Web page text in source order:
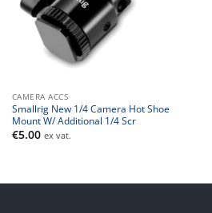
CAMERA ACCS
Smallrig New 1/4 Camera Hot Shoe
Mount W/ Additional 1/4 Scr
€5.00 ex vat.